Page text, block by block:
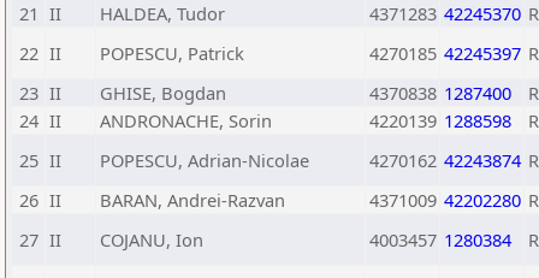
21 II HALDEA, Tudor 4371283 42245370
22 II POPESCU, Patrick 4270185 42245397
23 II GHISE, Bogdan 4370838 1287400
24 II ANDRONACHE, Sorin 4220139 1288598
25 II POPESCU, Adrian-Nicolae 4270162 42243874
26 II BARAN, Andrei-Razvan 4371009 42202280
27 II COJANU, Ion 4003457 1280384